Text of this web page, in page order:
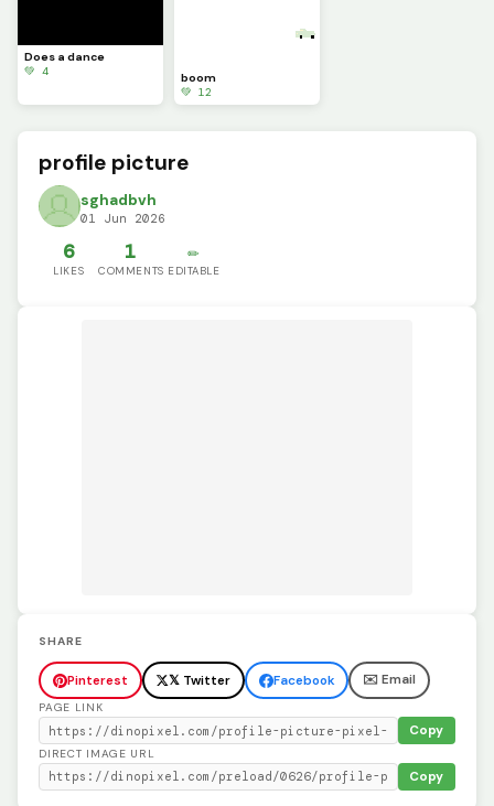
Does a dance
💚 4
boom
💚 12
profile picture
sghadbvh
01 Jun 2026
6
LIKES
1
COMMENTS
✏️
EDITABLE
SHARE
Pinterest 𝕏 Twitter Facebook ✉️ Email
PAGE LINK
Copy
DIRECT IMAGE URL
Copy